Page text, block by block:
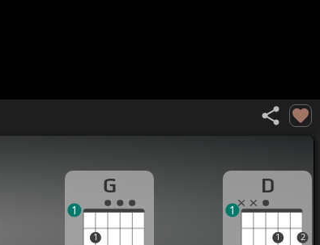
G
1
1
D
1 2
1